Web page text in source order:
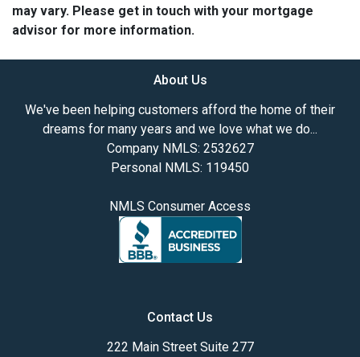
may vary. Please get in touch with your mortgage
advisor for more information.
About Us
We've been helping customers afford the home of their
dreams for many years and we love what we do...
Company NMLS: 2532627
Personal NMLS: 119450
NMLS Consumer Access
Contact Us
222 Main Street Suite 277